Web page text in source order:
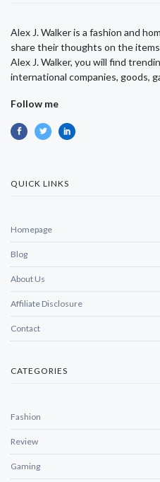
Alex J. Walker is a fashion and
share their thoughts on the
Alex J. Walker, you will find
international companies, goods,
Follow me
QUICK LINKS
Homepage
Blog
About Us
Affiliate Disclosure
Contact
CATEGORIES
Fashion
Review
Gaming